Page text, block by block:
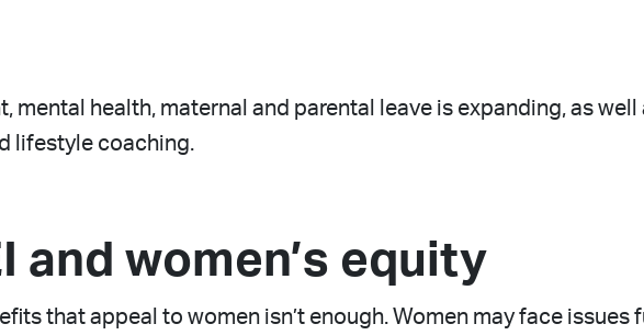
mental health, maternal and parental leave is expanding, as
lifestyle coaching.
and women’s equity
that appeal to women isn’t enough. Women may face issues